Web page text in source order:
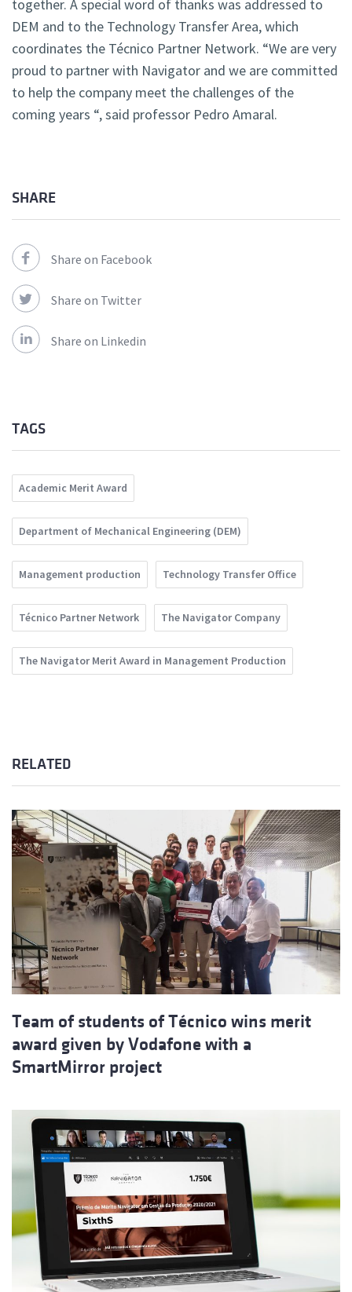
together. A special word of thanks was addressed to
DEM and to the Technology Transfer Area, which
coordinates the Técnico Partner Network. “We are very
proud to partner with Navigator and we are committed
to help the company meet the challenges of the
coming years “, said professor Pedro Amaral.
SHARE
Share on Facebook
Share on Twitter
Share on Linkedin
TAGS
Academic Merit Award
Department of Mechanical Engineering (DEM)
Management production Technology Transfer Office
Técnico Partner Network The Navigator Company
The Navigator Merit Award in Management Production
RELATED
Team of students of Técnico wins merit
award given by Vodafone with a
SmartMirror project